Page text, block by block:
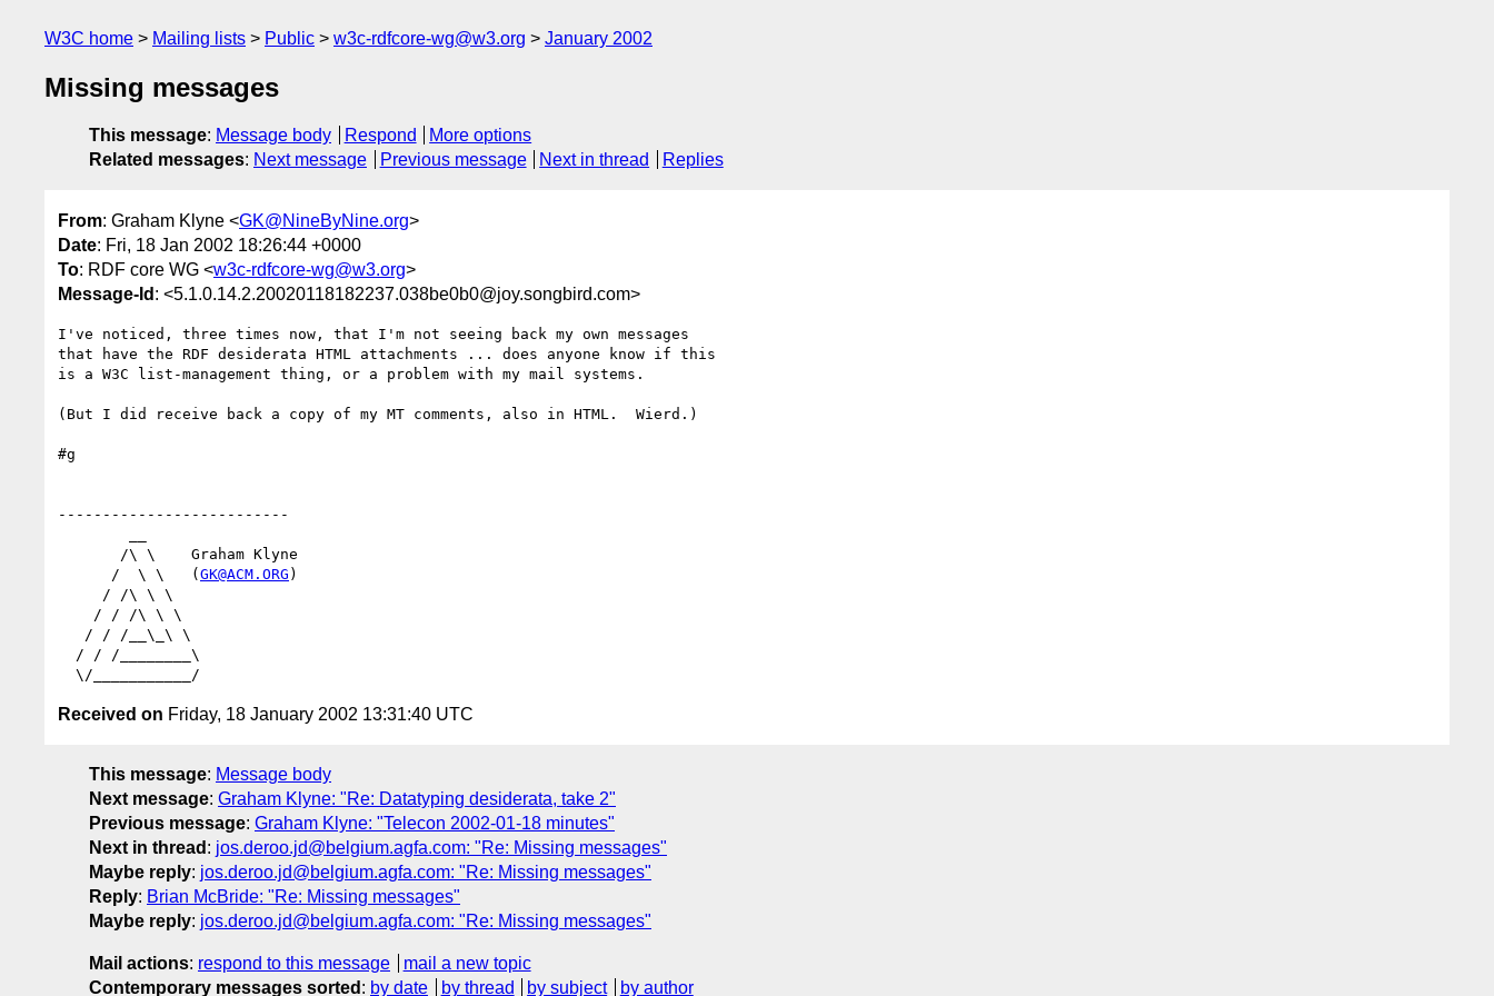
W3C home Mailing lists Public w3c-rdfcore-wg@w3.org January 2002
Missing messages
This message: Message body Respond
More options
Related messages: Next message Previous message Next in thread Replies
From: Graham Klyne <GK@NineByNine.org>
Date: Fri, 18 Jan 2002 18:26:44 +0000
To: RDF core WG <w3c-rdfcore-wg@w3.org>
Message-Id : <5.1.0.14.2.20020118182237.038be0b0@joy.songbird.com>
I've noticed, three times now, that I'm not seeing back my own messages
that have the RDF desiderata HTML attachments ... does anyone know if this
is a W3C list-management thing, or a problem with my mail systems.
(But I did receive back a copy of my MT comments, also in HTML.  Wierd.)
#g
--------------------------
      /  \ \   (
GK@ACM.ORG )
Received on Friday, 18 January 2002 13:31:40 UTC
This message: Message body
Next message: Graham Klyne: "Re: Datatyping desiderata, take 2"
Previous message: Graham Klyne: "Telecon 2002-01-18 minutes"
Next in thread : jos.deroo.jd@belgium.agfa.com: "Re: Missing messages"
Maybe reply: jos.deroo.jd@belgium.agfa.com: "Re: Missing messages"
Reply: Brian McBride: "Re: Missing messages"
Maybe reply: jos.deroo.jd@belgium.agfa.com: "Re: Missing messages"
Mail actions: respond to this message
mail a new topic
Contemporary messages sorted : by date by thread by subject by author